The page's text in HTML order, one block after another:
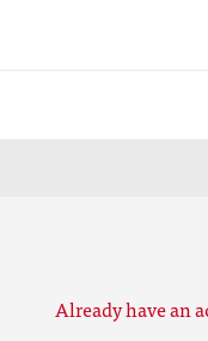
Already have an